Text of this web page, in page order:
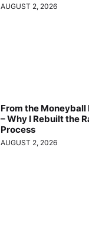
AUGUST 2, 2026
From the Moneyball
– Why I Rebuilt the
Process
AUGUST 2, 2026